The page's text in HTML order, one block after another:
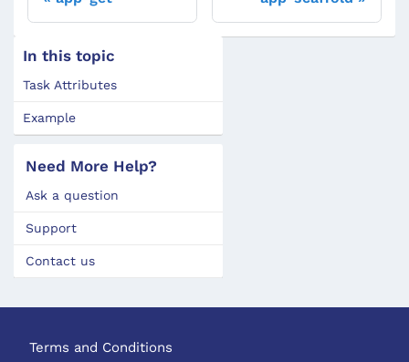
In this topic
Task Attributes
Example
Need More Help?
Ask a question
Support
Contact us
Terms and Conditions